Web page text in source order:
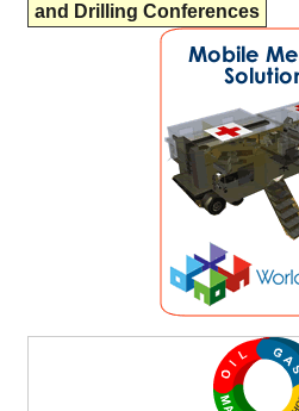
and Drilling Conferences